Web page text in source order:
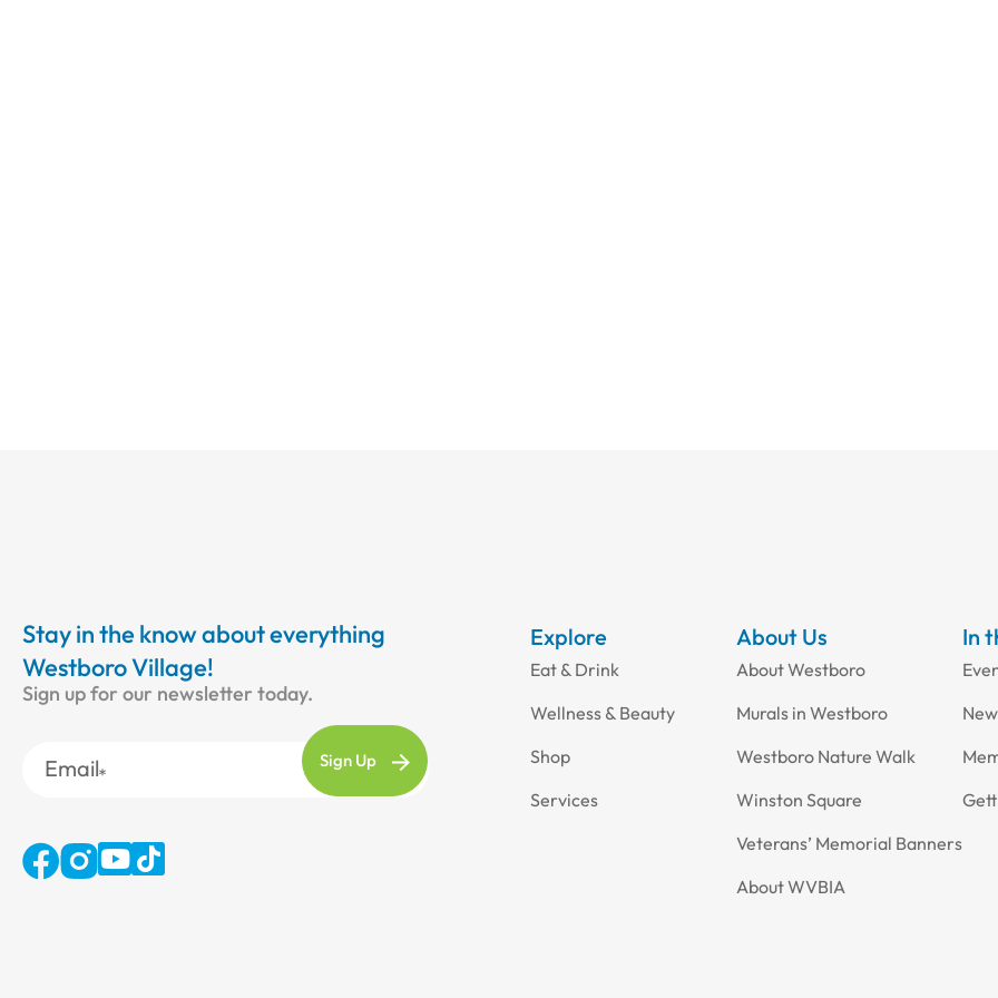
Stay in the know about everything
Westboro Village!
Sign up for our newsletter today.
Email
Explore
Eat & Drink
Wellness & Beauty
Shop
Services
About Us
About Westboro
Murals in Westboro
Westboro Nature Walk
Winston Square
Veterans’ Memorial Banners
About WVBIA
In